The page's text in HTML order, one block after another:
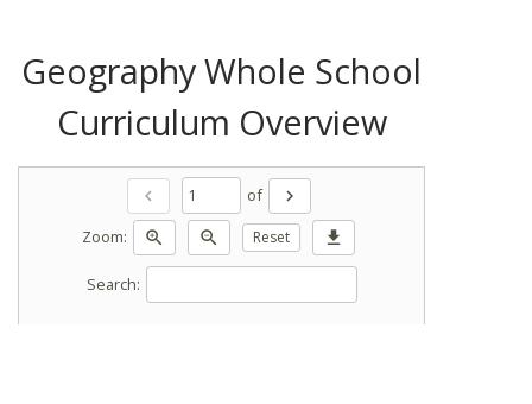
Geography Whole School
Curriculum Overview
chevron_left of
chevron_right
Zoom:
zoom_in zoom_out Reset download
Search: